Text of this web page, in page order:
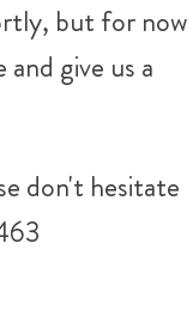
but for now
give us a
don't hesitate